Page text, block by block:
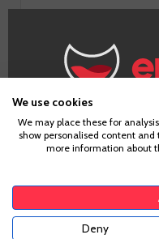
3
6
Age
We use cookies
We may place these for
show personalised content
more information about
Deny